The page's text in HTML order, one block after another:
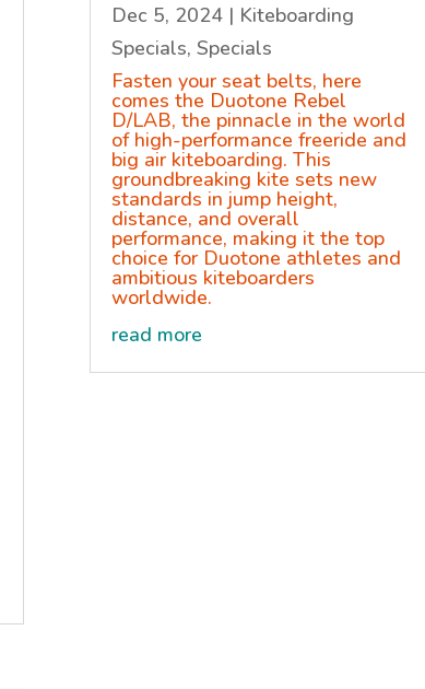
Dec 5, 2024| Kiteboarding
Specials, Specials
Fasten your seat belts, here
comes the Duotone Rebel
D/LAB, the pinnacle in the world
of high-performance freeride and
big air kiteboarding. This
groundbreaking kite sets new
standards in jump height,
distance, and overall
performance, making it the top
choice for Duotone athletes and
ambitious kiteboarders
worldwide.
read more